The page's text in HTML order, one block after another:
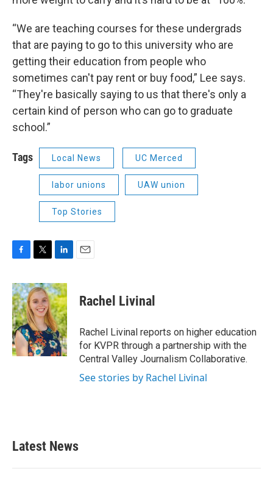
“We are teaching courses for these undergrads
that are paying to go to this university who are
getting their education from people who
sometimes can't pay rent or buy food,” Lee says.
“They're basically saying to us that there's only a
certain kind of person who can go to graduate
school.”
Tags Local News UC Merced
labor unions UAW union
Top Stories
c
e
b
o
o
k
i
t
t
e
r
n
k
e
d
I
n
Rachel Livinal
Rachel Livinal reports on higher education
for KVPR through a partnership with the
Central Valley Journalism Collaborative.
See stories by Rachel Livinal
Latest News